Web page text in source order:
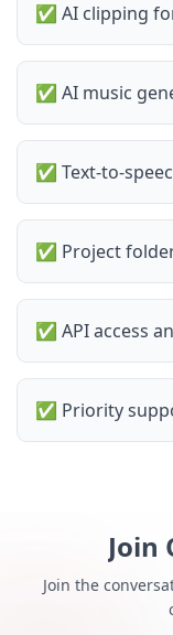
✅ AI clipping
✅ AI music
✅ Text-to-
✅ Project
✅ API access
✅ Priority
Join
Join the